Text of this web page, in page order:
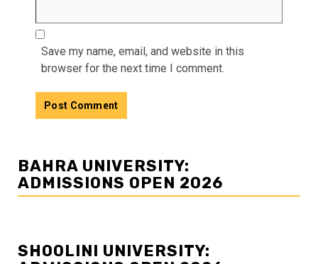
Save my name, email, and website in this
browser for the next time I comment.
BAHRA UNIVERSITY:
ADMISSIONS OPEN 2026
SHOOLINI UNIVERSITY: